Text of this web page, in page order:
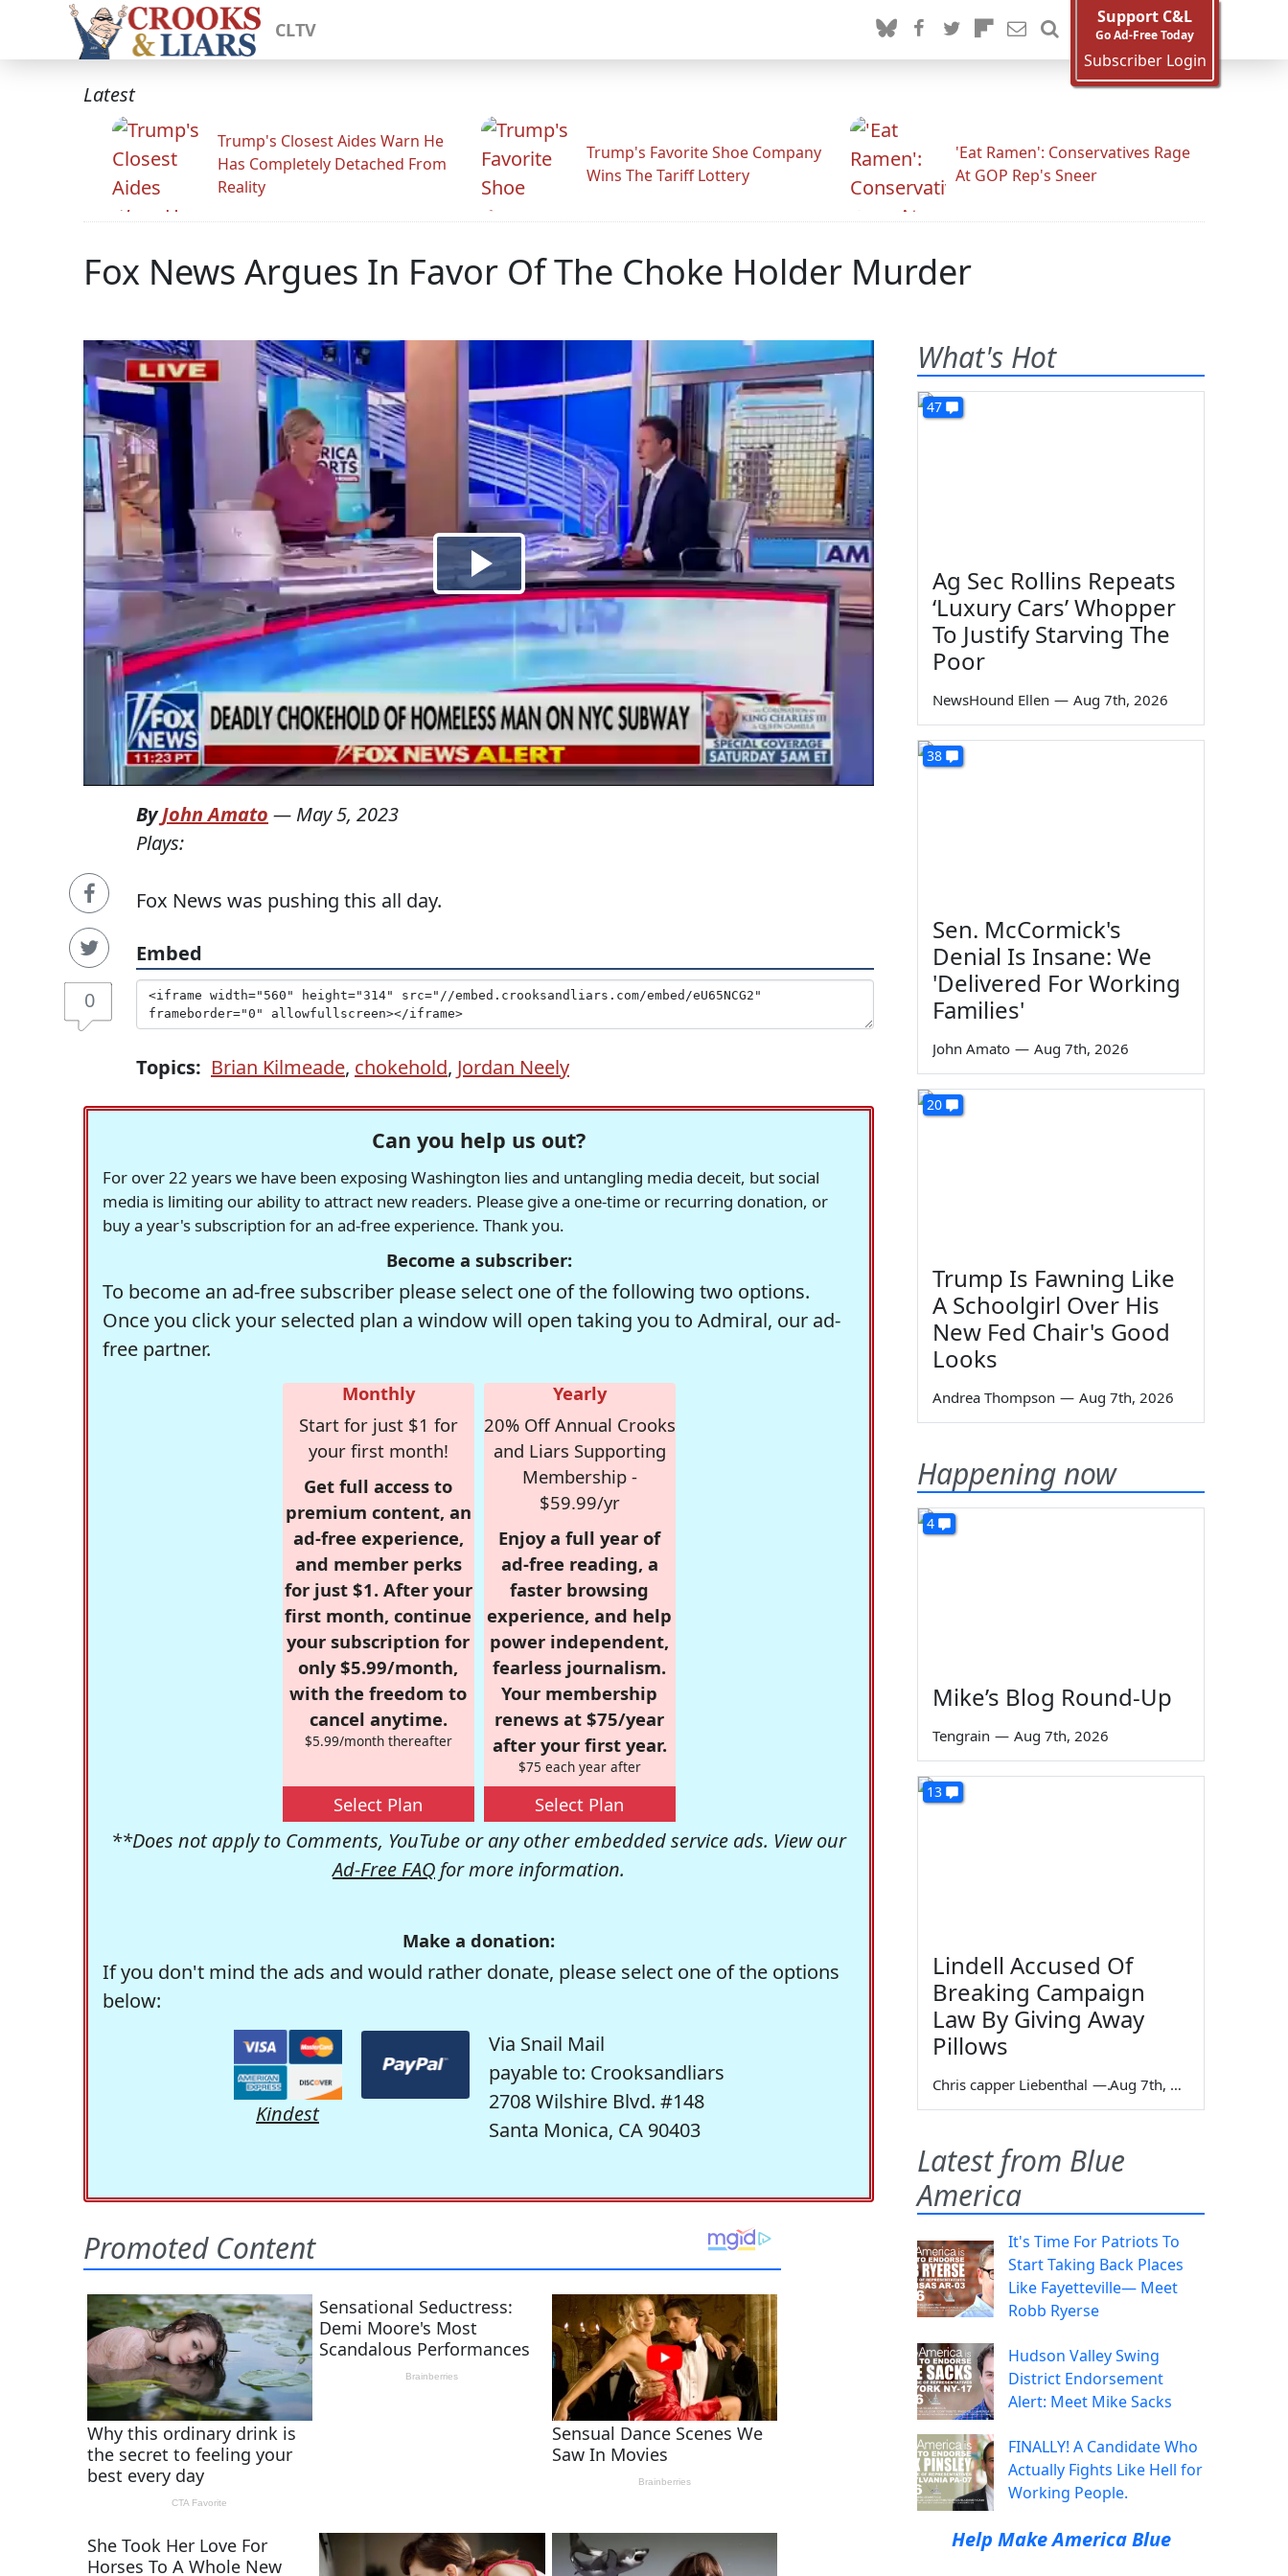
CLTV
Support C&L
Go Ad-Free Today
Subscriber Login
Latest
Trump's Closest Aides Warn He
Has Completely Detached From
Reality
Trump's Favorite Shoe Company
Wins The Tariff Lottery
'Eat Ramen': Conservatives Rage
At GOP Rep's Sneer
Fox News Argues In Favor Of The Choke Holder Murder
0
ByJohn Amato — May 5, 2023
Plays:
Fox News was pushing this all day.
Embed
Topics: Brian Kilmeade, chokehold, Jordan Neely
Can you help us out?
For over 22 years we have been exposing Washington lies and untangling media deceit, but social
media is limiting our ability to attract new readers. Please give a one-time or recurring donation, or
buy a year's subscription for an ad-free experience. Thank you.
Become a subscriber:
To become an ad-free subscriber please select one of the following two options.
Once you click your selected plan a window will open taking you to Admiral, our ad-
free partner.
Monthly
Start for just $1 for
your first month!
Get full access to
premium content, an
ad-free experience,
and member perks
for just $1. After your
first month, continue
your subscription for
only $5.99/month,
with the freedom to
cancel anytime.
$5.99/month thereafter
Select Plan
Yearly
20% Off Annual Crooks
and Liars Supporting
Membership -
$59.99/yr
Enjoy a full year of
ad-free reading, a
faster browsing
experience, and help
power independent,
fearless journalism.
Your membership
renews at $75/year
after your first year.
$75 each year after
Select Plan
**Does not apply to Comments, YouTube or any other embedded service ads. View our
Ad-Free FAQ for more information.
Make a donation:
If you don't mind the ads and would rather donate, please select one of the options
below:
Kindest
Via Snail Mail
payable to: Crooksandliars
2708 Wilshire Blvd. #148
Santa Monica, CA 90403
What's Hot
47
Ag Sec Rollins Repeats
‘Luxury Cars’ Whopper
To Justify Starving The
Poor
NewsHound Ellen — Aug 7th, 2026
38
Sen. McCormick's
Denial Is Insane: We
'Delivered For Working
Families'
John Amato — Aug 7th, 2026
20
Trump Is Fawning Like
A Schoolgirl Over His
New Fed Chair's Good
Looks
Andrea Thompson — Aug 7th, 2026
Happening now
4
Mike’s Blog Round-Up
Tengrain — Aug 7th, 2026
13
Lindell Accused Of
Breaking Campaign
Law By Giving Away
Pillows
Chris capper Liebenthal — Aug 7th, 2026
Latest from Blue
America
It's Time For Patriots To
Start Taking Back Places
Like Fayetteville— Meet
Robb Ryerse
Hudson Valley Swing
District Endorsement
Alert: Meet Mike Sacks
FINALLY! A Candidate Who
Actually Fights Like Hell for
Working People.
Help Make America Blue